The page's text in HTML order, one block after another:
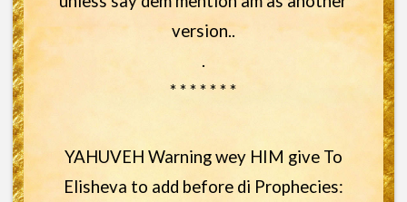
version..
.
* * * * * * *
YAHUVEH Warning wey HIM give To
Elisheva to add before di Prophecies: